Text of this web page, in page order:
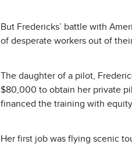
But Fredericks’ battle with
of desperate workers out of
The daughter of a pilot,
$80,000 to obtain her private
financed the training with
Her first job was flying scenic